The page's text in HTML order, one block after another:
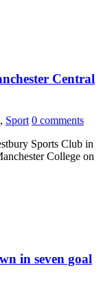
Central
, Sport 0 comments
Sports Club in
College on
in seven goal